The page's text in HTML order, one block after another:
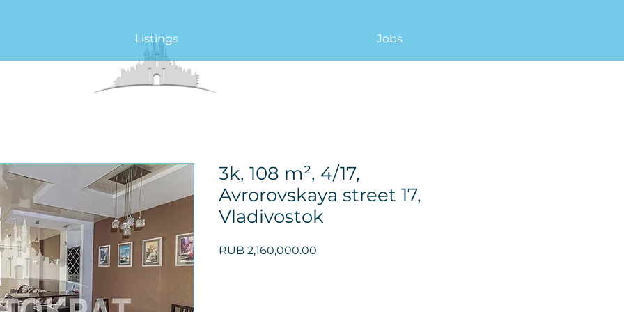
Listings Jobs
3k, 108 m², 4/17,
Avrorovskaya street 17,
Vladivostok
RUB 2,160,000.00